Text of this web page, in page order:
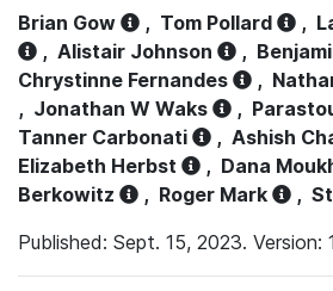
Brian Gow , Tom Pollard ,
, Alistair Johnson ,
Chrystinne Fernandes
,
, Jonathan W Waks ,
Tanner Carbonati
, Ashish
Elizabeth Herbst
, Dana
Berkowitz
, Roger Mark ,
Published: Sept. 15, 2023. Version: